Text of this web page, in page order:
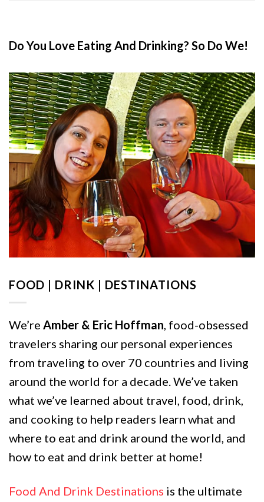
Do You Love Eating And Drinking? So Do We!
FOOD | DRINK | DESTINATIONS
We’re Amber & Eric Hoffman, food-obsessed
travelers sharing our personal experiences
from traveling to over 70 countries and living
around the world for a decade. We’ve taken
what we’ve learned about travel, food, drink,
and cooking to help readers learn what and
where to eat and drink around the world, and
how to eat and drink better at home!
Food And Drink Destinations is the ultimate